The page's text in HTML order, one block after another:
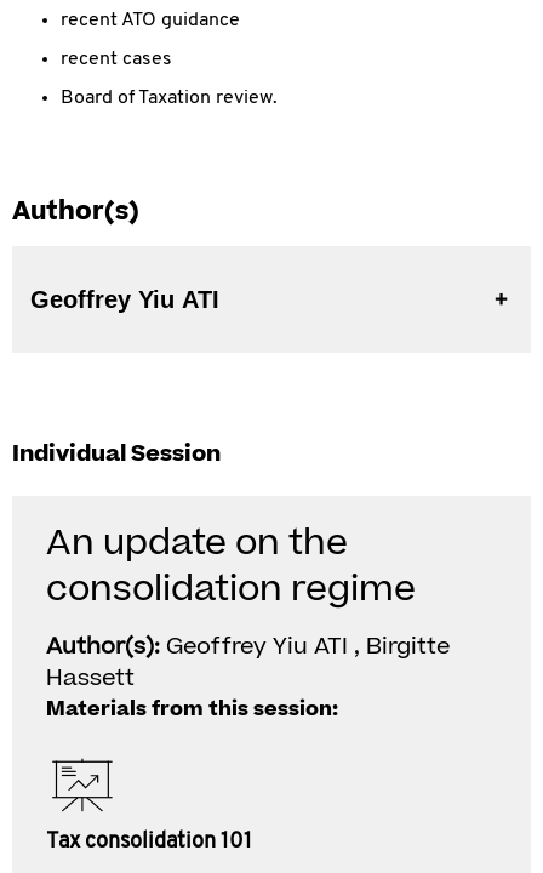
recent ATO guidance
recent cases
Board of Taxation review.
Author(s)
Geoffrey Yiu ATI
Individual Session
An update on the
consolidation regime
Author(s): Geoffrey Yiu ATI , Birgitte
Hassett
Materials from this session:
Tax consolidation 101